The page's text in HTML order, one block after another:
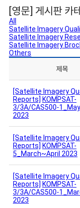
[영문] 게시판 카
All
Satellite Imagery
Satellite Imagery
Satellite Imagery
Others
제목
[Satellite Imagery
Reports] KOMPSAT-
3/3A/CAS500-
2023
[Satellite Imagery
Reports] KOMPSAT-
5_March~April 2023
[Satellite Imagery
Reports] KOMPSAT-
3/3A/CAS500-
2023